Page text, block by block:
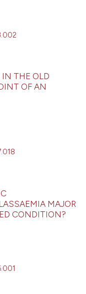
THE OLD
OF AN
MAJOR
CONDITION?